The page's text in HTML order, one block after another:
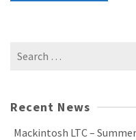
Search
Recent News
Mackintosh LTC –